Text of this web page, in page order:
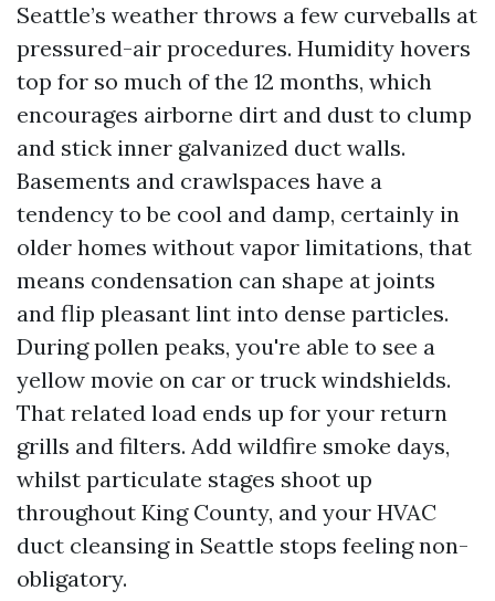
Seattle’s weather throws a few curveballs at
pressured-air procedures. Humidity hovers
top for so much of the 12 months, which
encourages airborne dirt and dust to clump
and stick inner galvanized duct walls.
Basements and crawlspaces have a
tendency to be cool and damp, certainly in
older homes without vapor limitations, that
means condensation can shape at joints
and flip pleasant lint into dense particles.
During pollen peaks, you're able to see a
yellow movie on car or truck windshields.
That related load ends up for your return
grills and filters. Add wildfire smoke days,
whilst particulate stages shoot up
throughout King County, and your HVAC
duct cleansing in Seattle stops feeling non-
obligatory.